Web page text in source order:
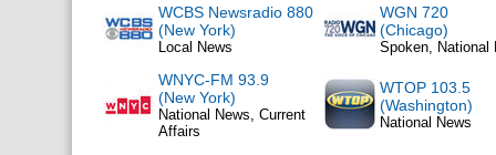
WCBS Newsradio 880
(New York)
Local News
WGN 720
(Chicago)
Spoken, National
WNYC-FM 93.9
(New York)
National News, Current
Affairs
WTOP 103.5
(Washington)
National News